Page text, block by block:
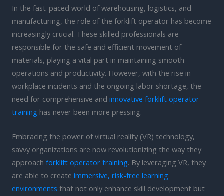
In the fast-paced world of warehousing, logistics, and
manufacturing, the role of the forklift operator has become
increasingly crucial. These skilled professionals are
responsible for the safe and efficient movement of
materials, playing a vital part in maintaining smooth
operations and productivity. However, with the rise in
workplace incidents and the ongoing labor shortage, the
need for comprehensive and innovative forklift operator
training has never been more pressing.
Embracing the power of virtual reality (VR) technology,
savvy organizations are now revolutionizing the way they
approach forklift operator training. By leveraging VR, they
are able to create immersive, risk-free learning
environments that not only enhance skill development but